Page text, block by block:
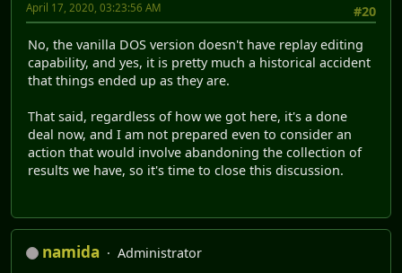
#20
April 17, 2020, 03:23:56 AM
No, the vanilla DOS version doesn't have replay editing
capability, and yes, it is pretty much a historical accident
that things ended up as they are.
That said, regardless of how we got here, it's a done
deal now, and I am not prepared even to consider an
action that would involve abandoning the collection of
results we have, so it's time to close this discussion.
namida
Administrator